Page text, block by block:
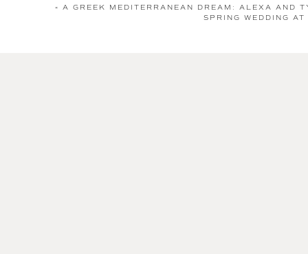
« A GREEK MEDITERRANEAN DREAM: ALEXA AND
SPRING WEDDING